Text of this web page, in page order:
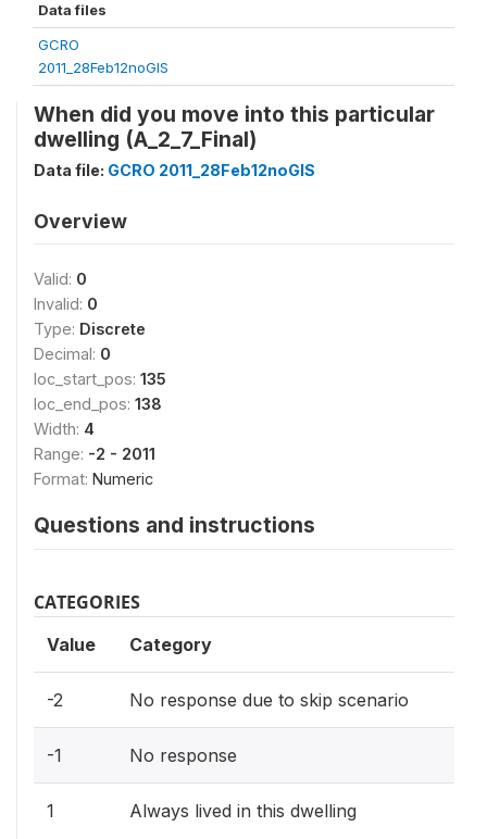
Data files
GCRO
2011_28Feb12noGIS
When did you move into this particular
dwelling (A_2_7_Final)
Data file: GCRO 2011_28Feb12noGIS
Overview
Valid: 0
Invalid: 0
Type: Discrete
Decimal: 0
loc_start_pos: 135
loc_end_pos: 138
Width: 4
Range: -2 - 2011
Format: Numeric
Questions and instructions
CATEGORIES
Value Category
-2 No response due to skip scenario
-1 No response
1 Always lived in this dwelling